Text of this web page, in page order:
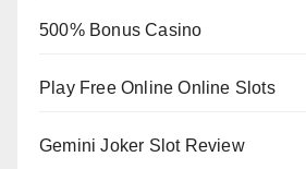
500% Bonus Casino
Play Free Online Online Slots
Gemini Joker Slot Review